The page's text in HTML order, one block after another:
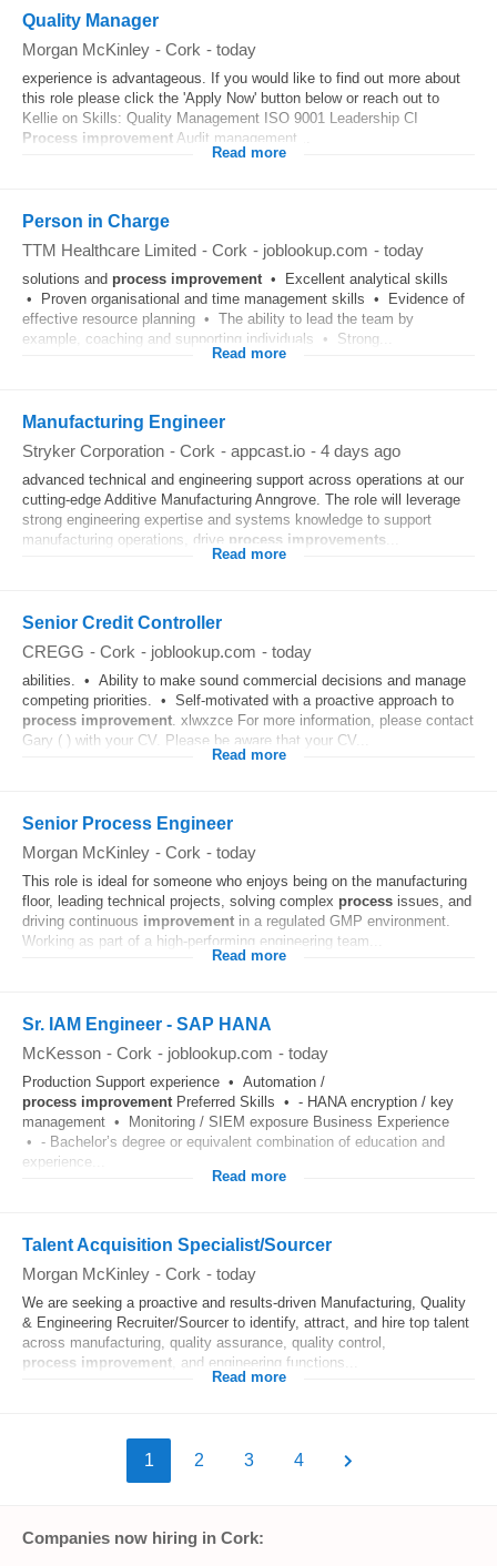
Quality Manager
Morgan McKinley - Cork - today
experience is advantageous. If you would like to find out more about
this role please click the 'Apply Now' button below or reach out to
Kellie on Skills: Quality Management ISO 9001 Leadership CI
Process improvement Audit management...
Read more
Person in Charge
TTM Healthcare Limited - Cork - joblookup.com - today
solutions and process improvement• Excellent analytical skills
• Proven organisational and time management skills • Evidence of
effective resource planning • The ability to lead the team by
example, coaching and supporting individuals • Strong...
Read more
Manufacturing Engineer
Stryker Corporation - Cork - appcast.io - 4 days ago
advanced technical and engineering support across operations at our
cutting-edge Additive Manufacturing Anngrove. The role will leverage
strong engineering expertise and systems knowledge to support
manufacturing operations, drive process improvements
Read more
Senior Credit Controller
CREGG - Cork - joblookup.com - today
abilities. • Ability to make sound commercial decisions and manage
competing priorities. • Self-motivated with a proactive approach to
process improvement. xlwxzce For more information, please contact
Gary ( ) with your CV. Please be aware that your CV...
Read more
Senior Process Engineer
Morgan McKinley - Cork - today
This role is ideal for someone who enjoys being on the manufacturing
floor, leading technical projects, solving complex process issues, and
driving continuous improvement in a regulated GMP environment.
Working as part of a high-performing engineering team...
Read more
Sr. IAM Engineer - SAP HANA
McKesson - Cork - joblookup.com - today
Production Support experience • Automation /
process improvementPreferred Skills • - HANA encryption / key
management • Monitoring / SIEM exposure Business Experience
• - Bachelor’s degree or equivalent combination of education and
experience...
Read more
Talent Acquisition Specialist/Sourcer
Morgan McKinley - Cork - today
We are seeking a proactive and results-driven Manufacturing, Quality
& Engineering Recruiter/Sourcer to identify, attract, and hire top talent
across manufacturing, quality assurance, quality control,
process improvement , and engineering functions...
Read more
1 2 3 4
Companies now hiring in Cork: